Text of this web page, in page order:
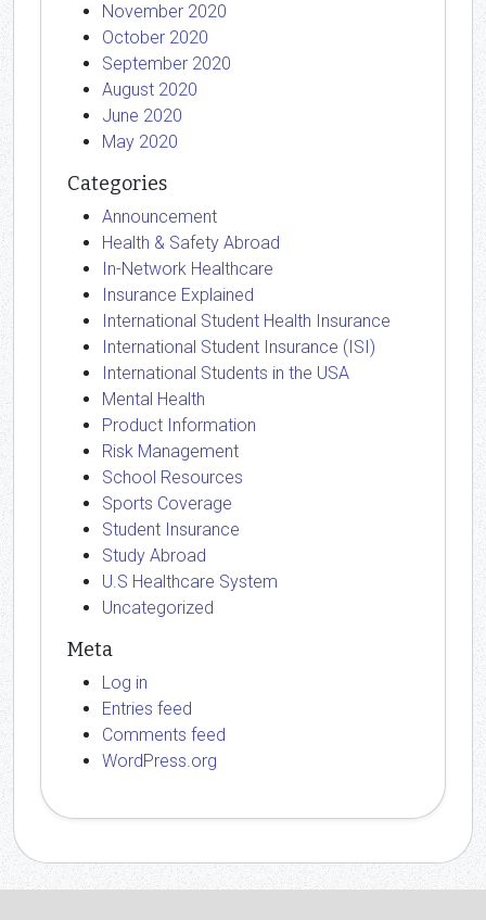
November 2020
October 2020
September 2020
August 2020
June 2020
May 2020
Categories
Announcement
Health & Safety Abroad
In-Network Healthcare
Insurance Explained
International Student Health Insurance
International Student Insurance (ISI)
International Students in the USA
Mental Health
Product Information
Risk Management
School Resources
Sports Coverage
Student Insurance
Study Abroad
U.S Healthcare System
Uncategorized
Meta
Log in
Entries feed
Comments feed
WordPress.org